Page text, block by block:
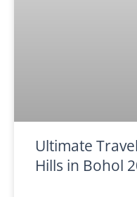
Ultimate
Hills in Bohol